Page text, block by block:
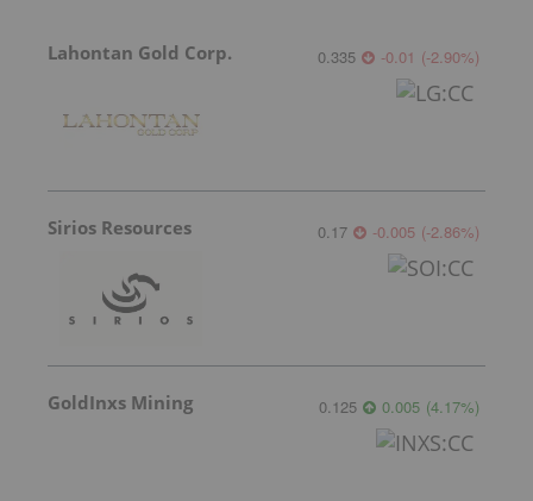
Lahontan Gold Corp. 0.335 -0.01 (-2.90%)
Sirios Resources 0.17 -0.005 (-2.86%)
GoldInxs Mining 0.125 0.005 (4.17%)